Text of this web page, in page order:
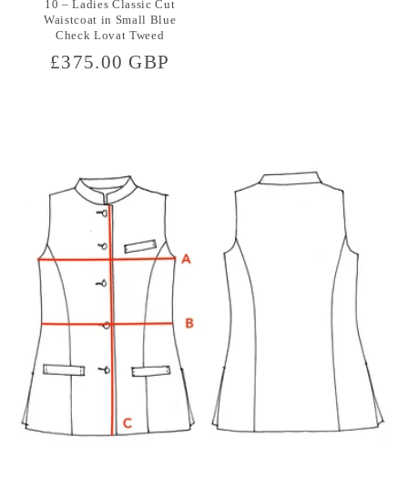
10 – Ladies Classic Cut
Waistcoat in Small Blue
Check Lovat Tweed
Regular
£375.00 GBP